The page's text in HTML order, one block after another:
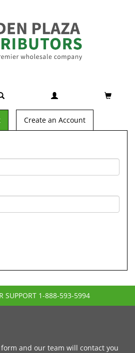
Create an Account
SUPPORT 1-888-593-5994
and our team will contact you